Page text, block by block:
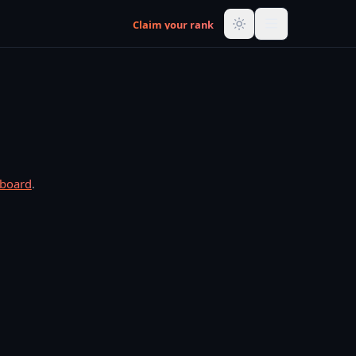
Claim your rank
.